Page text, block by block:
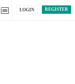
REGISTER
LOGIN